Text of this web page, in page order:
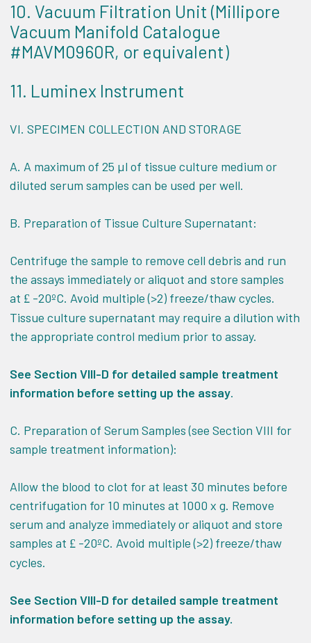
10. Vacuum Filtration Unit (Millipore
Vacuum Manifold Catalogue
#MAVM0960R, or equivalent)
11. Luminex Instrument
VI. SPECIMEN COLLECTION AND STORAGE
A. A maximum of 25 µl of tissue culture medium or
diluted serum samples can be used per well.
B. Preparation of Tissue Culture Supernatant:
Centrifuge the sample to remove cell debris and run
the assays immediately or aliquot and store samples
at £ -20ºC. Avoid multiple (>2) freeze/thaw cycles.
Tissue culture supernatant may require a dilution with
the appropriate control medium prior to assay.
See Section VIII-D for detailed sample treatment
information before setting up the assay.
C. Preparation of Serum Samples (see Section VIII for
sample treatment information):
Allow the blood to clot for at least 30 minutes before
centrifugation for 10 minutes at 1000 x g. Remove
serum and analyze immediately or aliquot and store
samples at £ -20ºC. Avoid multiple (>2) freeze/thaw
cycles.
See Section VIII-D for detailed sample treatment
information before setting up the assay.